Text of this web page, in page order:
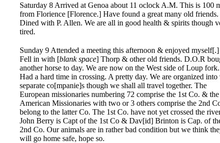
Saturday 8 Arrived at Genoa about 11 oclock A.M. This is 100
from Florience [Florence.] Have found a great many old friends.
Dined with P. Allen. We are all in good health & spirits though
tired.
Sunday 9 Attended a meeting this afternoon & enjoyed myself[.]
Fell in with [blank space] Thorp & other old friends. D.O.R
another horse to day. We are now on the West side of Loup fork.
Had a hard time in crossing. A pretty day. We are organized into
separate co[mpanie]s though we shall all travel together. The
European missionaries numbering 72 comprise the 1st Co. & the
American Missionaries with two or 3 others comprise the 2nd
belong to the latter Co. The 1st Co. have not yet crossed the
John Berry is Capt of the 1st Co & Dav[id] Brinton is Cap. of
2nd Co. Our animals are in rather bad condition but we think
will go home safe, hope so.